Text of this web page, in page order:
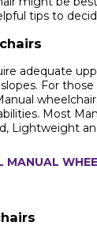
tips to
adequate
For
Most
Lightweight
MANUAL